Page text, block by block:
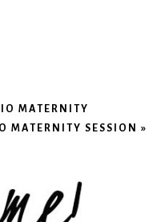
MATERNITY
MATERNITY SESSION»